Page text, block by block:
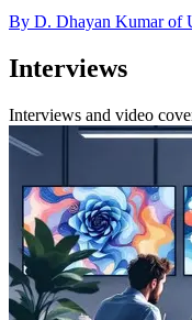
By D. Dhayan Kumar of
Interviews
Interviews and video